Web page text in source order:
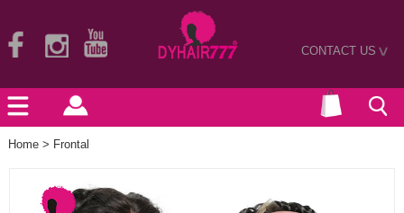
CONTACT US>
Home > Frontal